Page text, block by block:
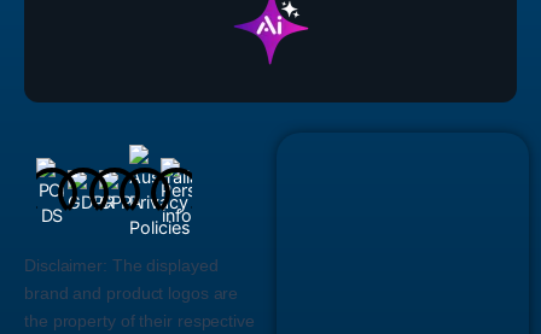
Disclaimer: The displayed
brand and product logos are
the property of their respective